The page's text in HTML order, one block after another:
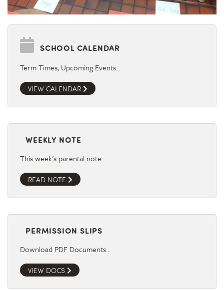
SCHOOL CALENDAR
Term Times, Upcoming Events…
VIEW CALENDAR
WEEKLY NOTE
This week's parental note…
READ NOTE
PERMISSION SLIPS
Download PDF Documents…
VIEW DOCS